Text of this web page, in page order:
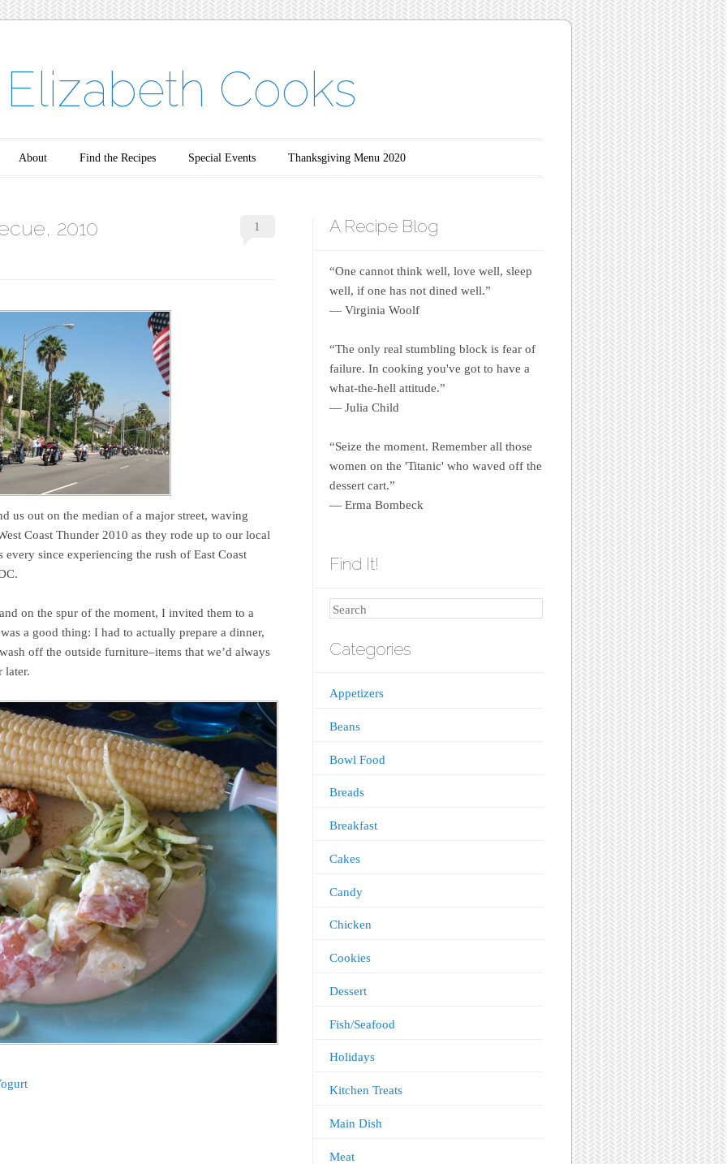
Elizabeth Cooks
About Find the Recipes Special Events Thanksgiving Menu 2020
2010 1
us out on the median of a major street, waving
Coast Thunder 2010 as they rode up to our local
since experiencing the rush of East Coast
on the spur of the moment, I invited them to a
a good thing: I had to actually prepare a dinner,
off the outside furniture–items that we’d always
later.
A Recipe Blog
“One cannot think well, love well, sleep
well, if one has not dined well.”
― Virginia Woolf
“The only real stumbling block is fear of
failure. In cooking you've got to have a
what-the-hell attitude.”
― Julia Child
“Seize the moment. Remember all those
women on the 'Titanic' who waved off the
dessert cart.”
― Erma Bombeck
Find It!
Search
Categories
Appetizers
Beans
Bowl Food
Breads
Breakfast
Cakes
Candy
Chicken
Cookies
Dessert
Fish/Seafood
Holidays
Kitchen Treats
Main Dish
Meat